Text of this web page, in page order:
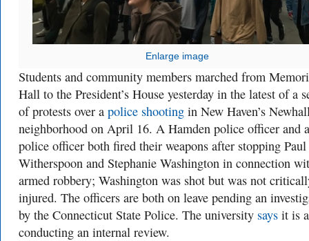
Enlarge image
Students and community members marched from
Hall to the President’s House yesterday in the latest of a
of protests over a police shooting in New Haven’s
neighborhood on April 16. A Hamden police officer and
police officer both fired their weapons after stopping Paul
Witherspoon and Stephanie Washington in connection
armed robbery; Washington was shot but was not
injured. The officers are both on leave pending an
by the Connecticut State Police. The university says it is
conducting an internal review.